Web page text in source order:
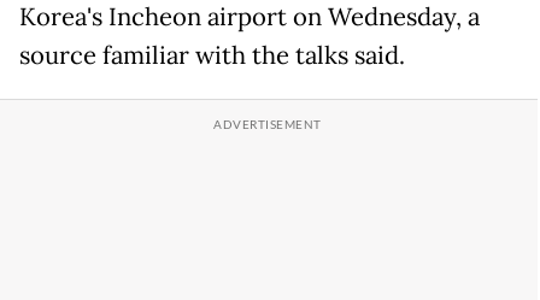
Korea's Incheon airport on Wednesday, a
source familiar with the talks said.